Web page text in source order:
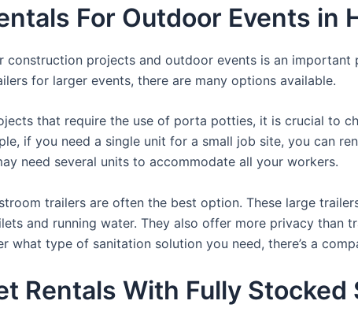
For Outdoor Events in
construction projects and outdoor events is an
for larger events, there are many options available.
that require the use of porta potties, it is crucial to
if you need a single unit for a small job site, you can
need several units to accommodate all your workers.
trailers are often the best option. These large
and running water. They also offer more privacy
what type of sanitation solution you need, there’s a
Rentals With Fully Stocked